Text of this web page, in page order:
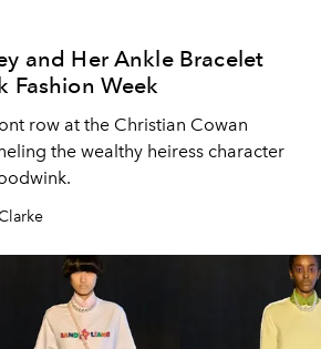
and Her Ankle Bracelet
Fashion Week
row at the Christian Cowan
the wealthy heiress character